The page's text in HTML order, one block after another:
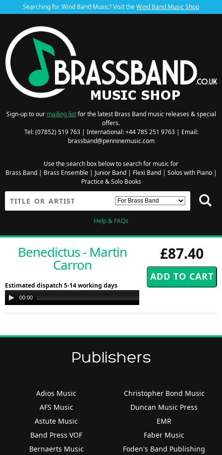
Searching for Wind Band Music? Visit theWind Band Music Shop
Sign-up to our mailing listfor the latest Brass Band music releases & special
offers.
Tel: (07852) 519 763 | International: +44 785 251 9763 | Email:
brassband@penninemusic.com
Use the search box below to search for music for
Brass Band| Brass Ensemble| Junior Band| Flexi Band| Solos with Piano|
Practice & Solo Books
Help & FAQs
£87.40
Benedictus - Martin
Carron
Estimated dispatch 5-14 working days
Audio
Player
00:00
Publishers
Adios Music
AFS Music
Astute Music
Band Press VOF
Bernaerts Music
Christopher Bond Music
Duncan Music Press
EMR
Faber Music
Foden's Band Publishing